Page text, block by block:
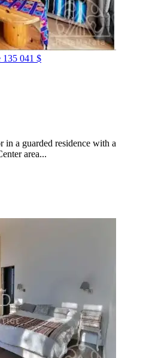
135 041 $
a guarded residence with a
area...